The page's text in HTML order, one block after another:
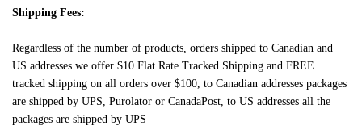
Shipping Fees:
Regardless of the number of products, orders shipped to Canadian and
US addresses we offer $10 Flat Rate Tracked Shipping and FREE
tracked shipping on all orders over $100, to Canadian addresses packages
are shipped by UPS, Purolator or CanadaPost, to US addresses all the
packages are shipped by UPS